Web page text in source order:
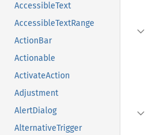
AccessibleText
AccessibleTextRange
ActionBar
Actionable
ActivateAction
Adjustment
AlertDialog
AlternativeTrigger